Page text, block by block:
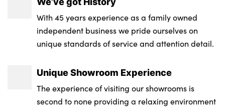
With 45 years experience as a family owned
independent business we pride ourselves on
unique standards of service and attention detail.
Unique Showroom Experience
The experience of visiting our showrooms is
second to none providing a relaxing environment